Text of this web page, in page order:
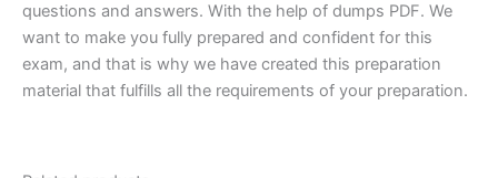
questions and answers. With the help of dumps PDF. We
want to make you fully prepared and confident for this
exam, and that is why we have created this preparation
material that fulfills all the requirements of your preparation.